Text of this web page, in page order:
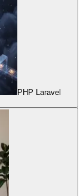
PHP Laravel